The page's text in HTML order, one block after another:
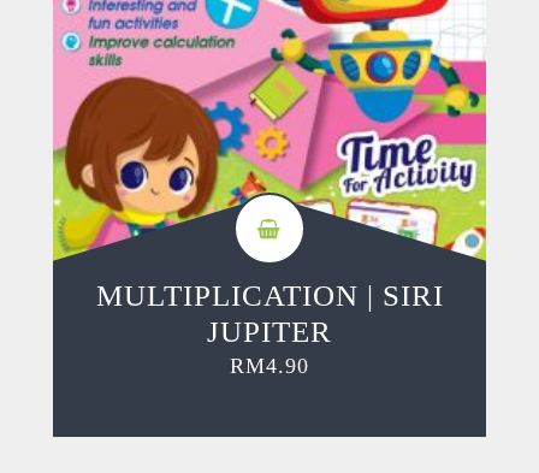
MULTIPLICATION | SIRI
JUPITER
RM4.90